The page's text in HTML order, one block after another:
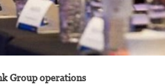
Group operations